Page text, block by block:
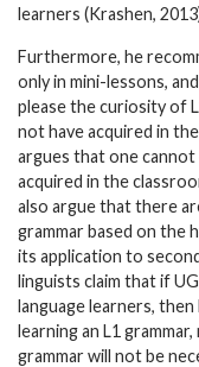
learners (Krashen,
Furthermore, he
only in mini-lessons,
please the curiosity of
not have acquired in
argues that one
acquired in the
also argue that there
grammar based on the
its application to
linguists claim that if
language learners, then
learning an L1
grammar will not be